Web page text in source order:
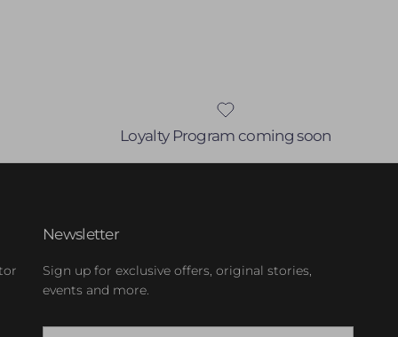
Loyalty Program coming soon
Newsletter
Sign up for exclusive offers, original stories,
events and more.